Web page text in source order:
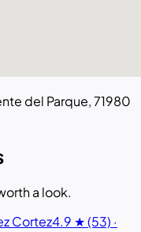
del Parque, 71980
a look.
Cortez4.9 ★ (53) ·